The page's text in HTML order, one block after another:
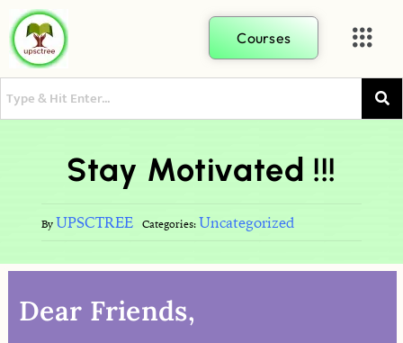
Courses
Stay Motivated !!!
By UPSCTREE Categories: Uncategorized
Dear Friends,